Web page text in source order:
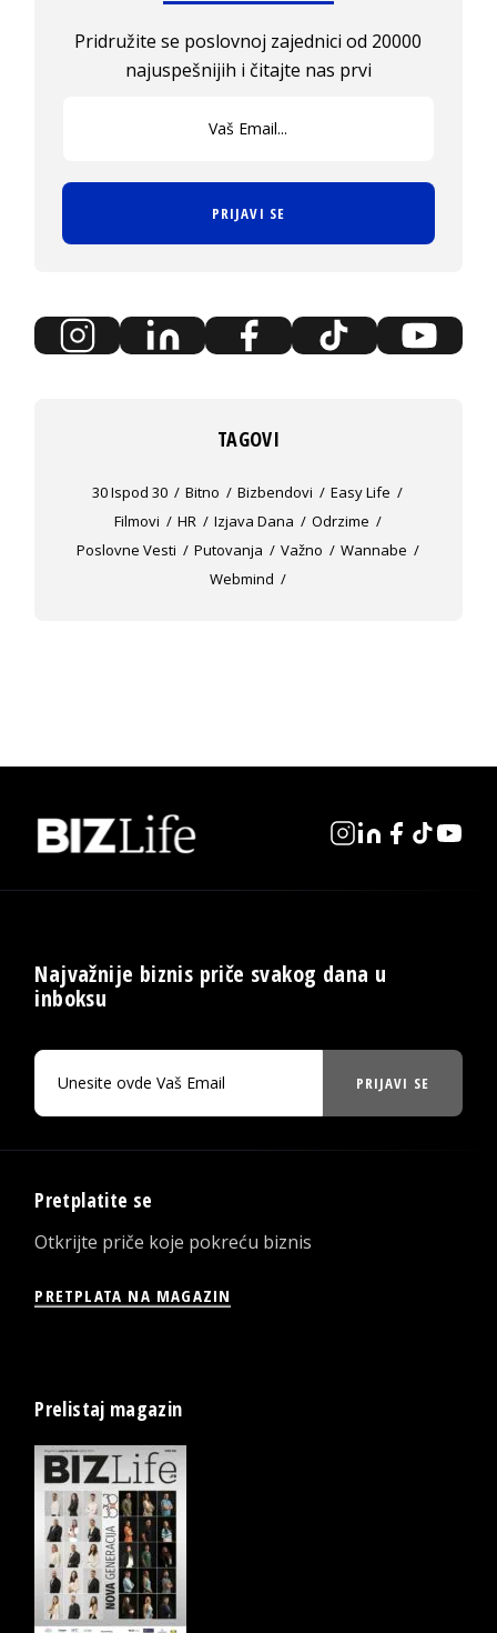
Pridružite se poslovnoj zajednici od 20000
najuspešnijih i čitajte nas prvi
PRIJAVI SE
TAGOVI
30 Ispod 30 Bitno Bizbendovi
Easy Life
Filmovi
HR Izjava Dana
Odrzime
Poslovne Vesti
Putovanja Važno
Wannabe
Webmind
Najvažnije biznis priče svakog dana u
inboksu
PRIJAVI SE
Pretplatite se
Otkrijte priče koje pokreću biznis
PRETPLATA NA MAGAZIN
Prelistaj magazin